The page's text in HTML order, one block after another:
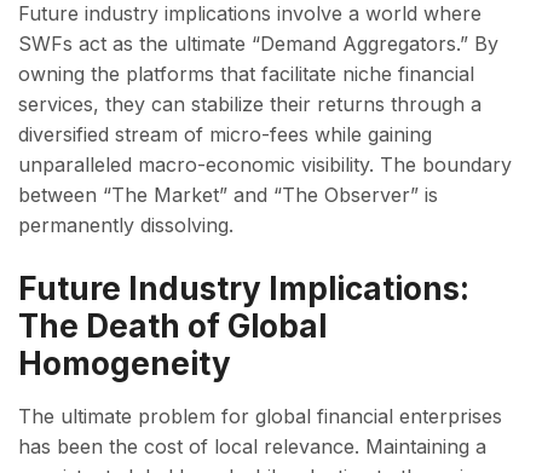
Future industry implications involve a world where
SWFs act as the ultimate “Demand Aggregators.” By
owning the platforms that facilitate niche financial
services, they can stabilize their returns through a
diversified stream of micro-fees while gaining
unparalleled macro-economic visibility. The boundary
between “The Market” and “The Observer” is
permanently dissolving.
Future Industry Implications:
The Death of Global
Homogeneity
The ultimate problem for global financial enterprises
has been the cost of local relevance. Maintaining a